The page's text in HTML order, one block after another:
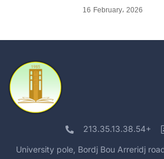
16 February، 2026
213.35.13.38.54+
University pole, Bordj Bou Arreridj